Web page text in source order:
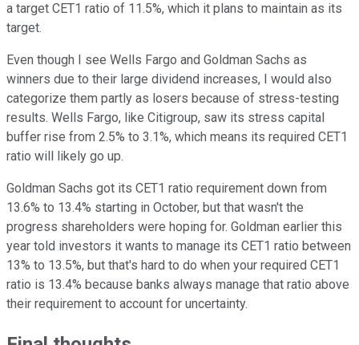
a target CET1 ratio of 11.5%, which it plans to maintain as its
target.
Even though I see Wells Fargo and Goldman Sachs as
winners due to their large dividend increases, I would also
categorize them partly as losers because of stress-testing
results. Wells Fargo, like Citigroup, saw its stress capital
buffer rise from 2.5% to 3.1%, which means its required CET1
ratio will likely go up.
Goldman Sachs got its CET1 ratio requirement down from
13.6% to 13.4% starting in October, but that wasn't the
progress shareholders were hoping for. Goldman earlier this
year told investors it wants to manage its CET1 ratio between
13% to 13.5%, but that's hard to do when your required CET1
ratio is 13.4% because banks always manage that ratio above
their requirement to account for uncertainty.